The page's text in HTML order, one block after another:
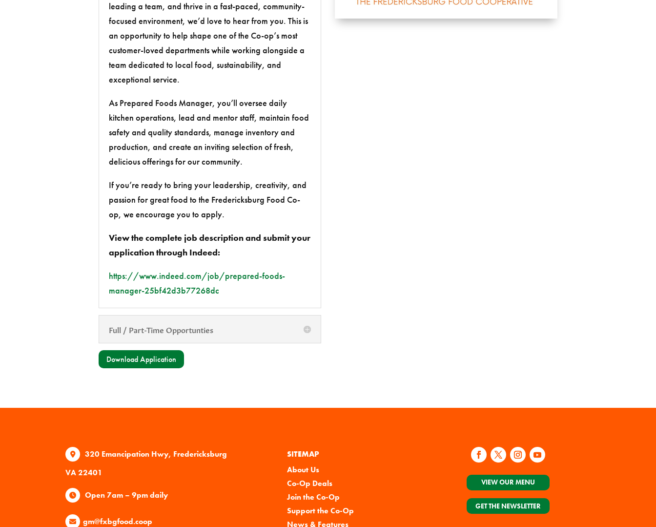
leading a team, and thrive in a fast-paced, community-
focused environment, we’d love to hear from you. This is
an opportunity to help shape one of the Co-op’s most
customer-loved departments while working alongside a
team dedicated to local food, sustainability, and
exceptional service.
As Prepared Foods Manager, you’ll oversee daily
kitchen operations, lead and mentor staff, maintain food
safety and quality standards, manage inventory and
production, and create an inviting selection of fresh,
delicious offerings for our community.
If you’re ready to bring your leadership, creativity, and
passion for great food to the Fredericksburg Food Co-
op, we encourage you to apply.
View the complete job description and submit your
application through Indeed:
https://www.indeed.com/job/prepared-foods-
manager-25bf42d3b77268dc
Full / Part-Time Opportunties
Download Application
320 Emancipation Hwy, Fredericksburg
VA 22401
Open 7am – 9pm daily
gm@fxbgfood.coop
SITEMAP
About Us
Co-Op Deals
Join the Co-Op
Support the Co-Op
News & Features
VIEW OUR MENU
GET THE NEWSLETTER